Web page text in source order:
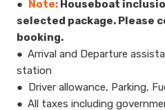
●
Note: Houseboat
selected package. Please
booking.
● Arrival and Departure
station
● Driver allowance, Parking,
● All taxes including